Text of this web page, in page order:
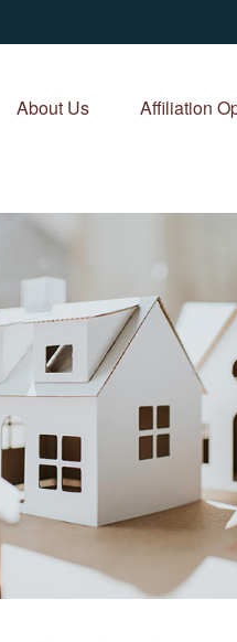
About Us Affiliation